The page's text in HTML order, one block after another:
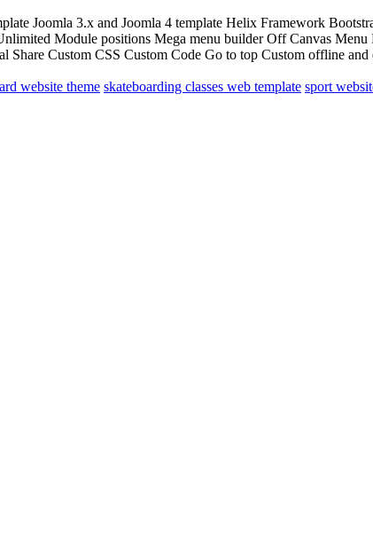
Joomla 3.x and Joomla 4 template Helix Framework
Module positions Mega menu builder Off Canvas
Share Custom CSS Custom Code Go to top Custom offline
website theme skateboarding classes web template sport